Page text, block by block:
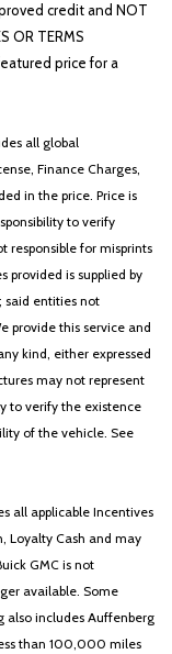
credit and NOT
OR TERMS
price for a
all global
Finance Charges,
in the price. Price is
to verify
responsible for misprints
provided is supplied by
said entities not
provide this service and
kind, either expressed
may not represent
to verify the existence
of the vehicle. See
all applicable Incentives
Loyalty Cash and may
GMC is not
available. Some
also includes Auffenberg
than 100,000 miles